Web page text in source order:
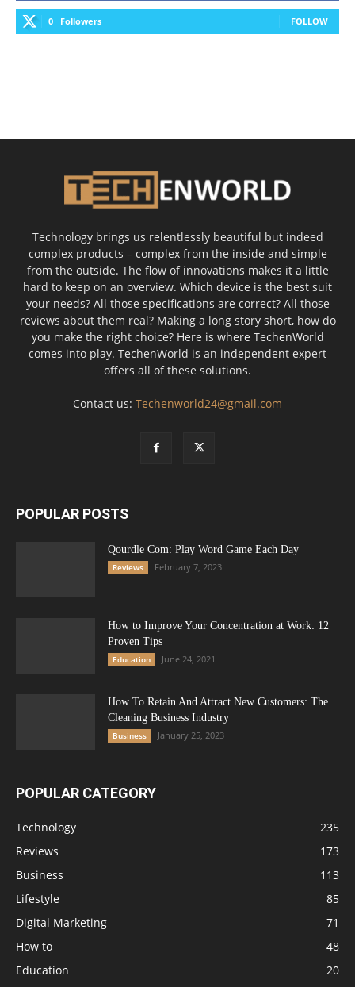
0 Followers FOLLOW
Technology brings us relentlessly beautiful but indeed
complex products – complex from the inside and simple
from the outside. The flow of innovations makes it a little
hard to keep on an overview. Which device is the best suit
your needs? All those specifications are correct? All those
reviews about them real? Making a long story short, how do
you make the right choice? Here is where TechenWorld
comes into play. TechenWorld is an independent expert
offers all of these solutions.
Contact us: Techenworld24@gmail.com
POPULAR POSTS
Qourdle Com: Play Word Game Each Day
Reviews February 7, 2023
How to Improve Your Concentration at Work: 12
Proven Tips
Education June 24, 2021
How To Retain And Attract New Customers: The
Cleaning Business Industry
Business January 25, 2023
POPULAR CATEGORY
Technology
235
Reviews
173
Business
113
Lifestyle
85
Digital Marketing
71
How to
48
Education
20